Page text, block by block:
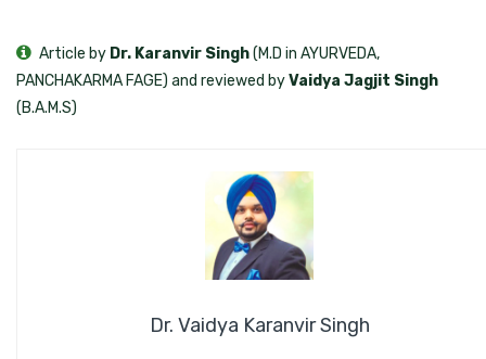
Dr. Vaidya Karanvir Singh
Article by Dr. Karanvir Singh(M.D in AYURVEDA,
PANCHAKARMA FAGE) and reviewed byVaidya Jagjit Singh
(B.A.M.S)